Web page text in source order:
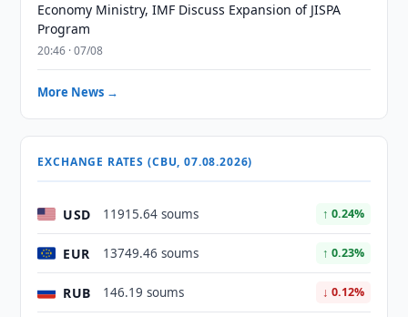
Economy Ministry, IMF Discuss Expansion of JISPA
Program
20:46 · 07/08
More News →
EXCHANGE RATES (CBU, 07.08.2026)
USD 11915.64 soums ↑ 0.24%
EUR 13749.46 soums ↑ 0.23%
RUB 146.19 soums ↓ 0.12%